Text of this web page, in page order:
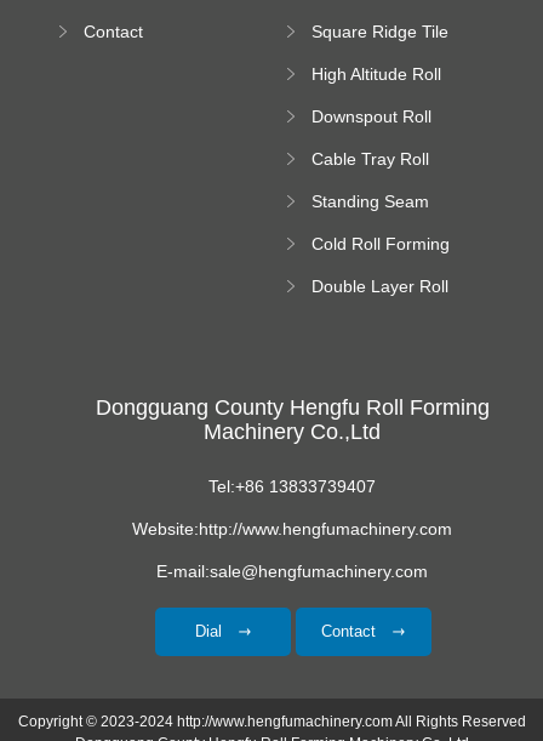
Contact
Square Ridge Tile
High Altitude Roll
platform
Downspout Roll
Cable Tray Roll
Standing Seam
Machine
Cold Roll Forming
Double Layer Roll
Dongguang County Hengfu Roll Forming
Machinery Co.,Ltd
Tel:+86 13833739407
Website:http://www.hengfumachinery.com
E-mail:sale@hengfumachinery.com
Dial Contact
Copyright © 2023-2024 http://www.hengfumachinery.com All Rights Reserved